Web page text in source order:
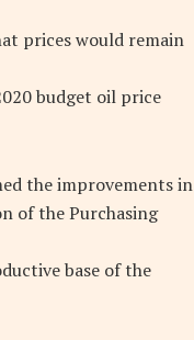
prices would remain
budget oil price
the improvements in
of the Purchasing
base of the